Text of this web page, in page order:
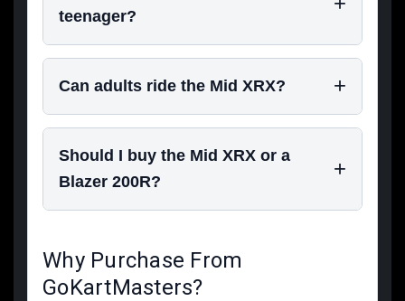
teenager?
Can adults ride the Mid XRX?
Should I buy the Mid XRX or a
Blazer 200R?
Why Purchase From
GoKartMasters?